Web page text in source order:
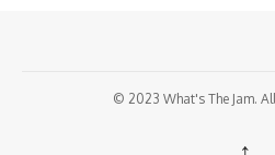
© 2023 What's The Jam.